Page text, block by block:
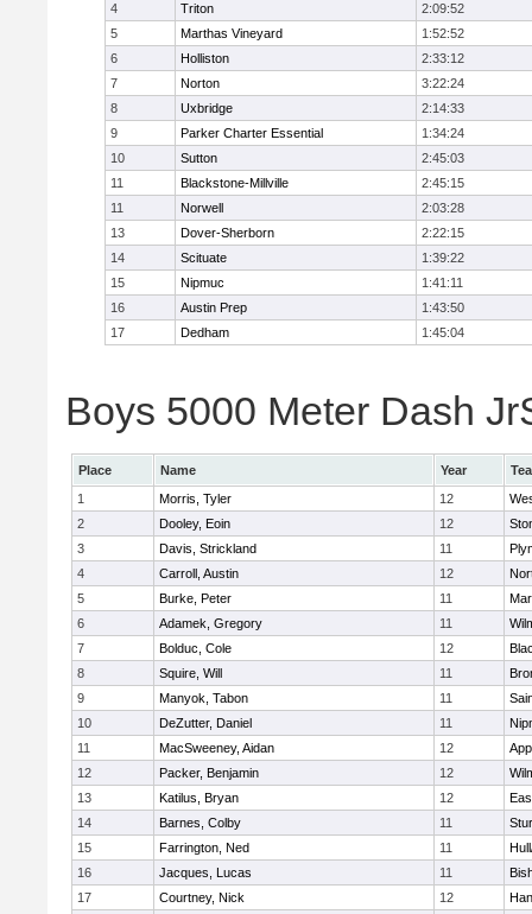
4
Triton
2:09:52
5
Marthas Vineyard
1:52:52
6
Holliston
2:33:12
7
Norton
3:22:24
8
Uxbridge
2:14:33
9
Parker Charter Essential
1:34:24
10
Sutton
2:45:03
11
Blackstone-Millville
2:45:15
11
Norwell
2:03:28
13
Dover-Sherborn
2:22:15
14
Scituate
1:39:22
15
Nipmuc
1:41:11
16
Austin Prep
1:43:50
17
Dedham 1:45:04
Boys 5000 Meter Dash
Place Name Year
1
Morris, Tyler 12
2
Dooley, Eoin 12
3
Davis, Strickland 11
4
Carroll, Austin 12
5
Burke, Peter 11
6
Adamek, Gregory 11
7
Bolduc, Cole 12
8
Squire, Will 11
9
Manyok, Tabon 11
10
DeZutter, Daniel 11
11
MacSweeney, Aidan 12
12
Packer, Benjamin 12
13
Katilus, Bryan 12
14
Barnes, Colby 11
15
Farrington, Ned 11
16
Jacques, Lucas 11
17
Courtney, Nick 12